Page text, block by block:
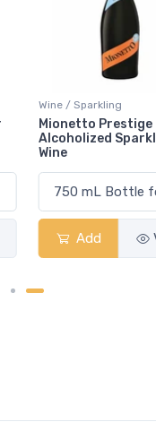
Beer / Other
Heineken 0.0
Add